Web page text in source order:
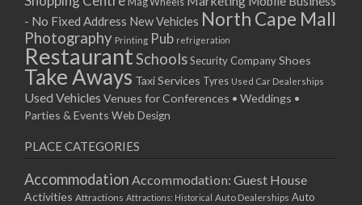
- No Fixed Address New Vehicles North Cape Mall
Photography Printing Pub refrigeration
RestaurantSchoolsSecurity CompanyShoes
Take Aways Taxi Services Tyres Used Car Dealerships
Used Vehicles Venues for Conferences • Weddings •
Parties & Events Web Design
PLACE CATEGORIES
Accommodation Accommodation: Guest House
Activities Attractions Attractions: Historical Auto Dealerships Auto